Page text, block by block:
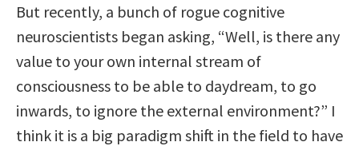
But recently, a bunch of rogue cognitive
neuroscientists began asking, “Well, is there any
value to your own internal stream of
consciousness to be able to daydream, to go
inwards, to ignore the external environment?” I
think it is a big paradigm shift in the field to have